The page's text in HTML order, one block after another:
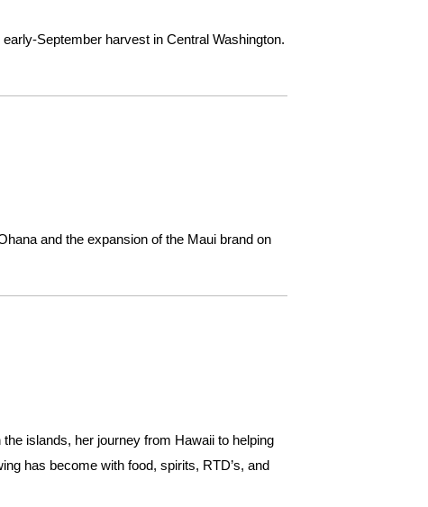
September harvest in Central Washington.
and the expansion of the Maui brand on
islands, her journey from Hawaii to helping
has become with food, spirits, RTD’s, and